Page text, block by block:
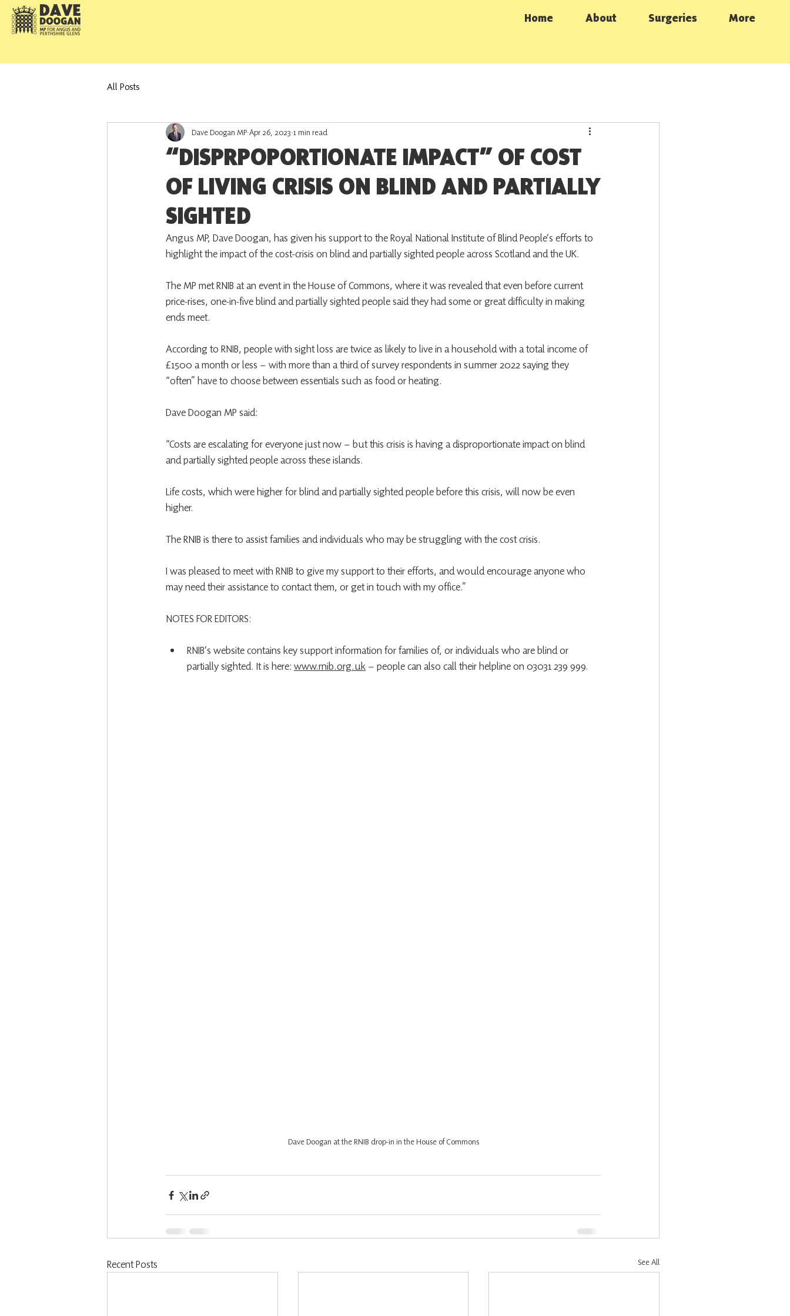
Home About Surgeries More
All Posts
“DISPRPOPORTIONATE IMPACT” OF COST
OF LIVING CRISIS ON BLIND AND PARTIALLY
SIGHTED
Dave Doogan MP Apr 26, 2023 1 min read
Angus MP, Dave Doogan, has given his support to the Royal National Institute of Blind People’s efforts to
highlight the impact of the cost-crisis on blind and partially sighted people across Scotland and the UK.
The MP met RNIB at an event in the House of Commons, where it was revealed that even before current
price-rises, one-in-five blind and partially sighted people said they had some or great difficulty in making
ends meet.
According to RNIB, people with sight loss are twice as likely to live in a household with a total income of
£1500 a month or less – with more than a third of survey respondents in summer 2022 saying they
“often” have to choose between essentials such as food or heating.
Dave Doogan MP said:
“Costs are escalating for everyone just now – but this crisis is having a disproportionate impact on blind
and partially sighted people across these islands.
Life costs, which were higher for blind and partially sighted people before this crisis, will now be even
higher.
The RNIB is there to assist families and individuals who may be struggling with the cost crisis.
I was pleased to meet with RNIB to give my support to their efforts, and would encourage anyone who
may need their assistance to contact them, or get in touch with my office.”
NOTES FOR EDITORS:
RNIB’s website contains key support information for families of, or individuals who are blind or
partially sighted. It is here: www.rnib.org.uk – people can also call their helpline on 03031 239 999.
Dave Doogan at the RNIB drop-in in the House of Commons
Recent Posts See All